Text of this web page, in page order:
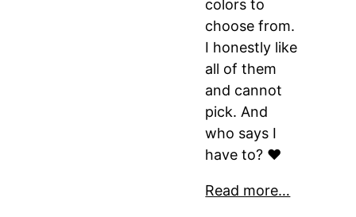
colors to
choose from.
I honestly like
all of them
and cannot
pick. And
who says I
have to? ♥
Read more…